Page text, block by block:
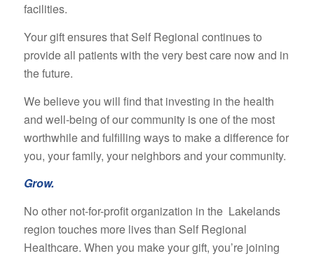
facilities.
Your gift ensures that Self Regional continues to
provide all patients with the very best care now and in
the future.
We believe you will find that investing in the health
and well-being of our community is one of the most
worthwhile and fulfilling ways to make a difference for
you, your family, your neighbors and your community.
Grow.
No other not-for-profit organization in the Lakelands
region touches more lives than Self Regional
Healthcare. When you make your gift, you’re joining